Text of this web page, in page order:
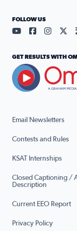
Email Newsletters
Contests and Rules
KSAT Internships
Closed Captioning /
Description
Current EEO Report
Privacy Policy
FOLLOW US
Visit ourVisit our
Visit
GET RESULTS WITH